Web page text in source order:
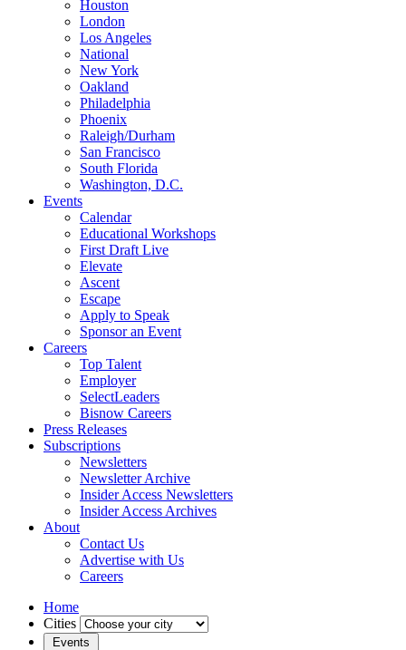
Houston
London
Los Angeles
National
New York
Oakland
Philadelphia
Phoenix
Raleigh/Durham
San Francisco
South Florida
Washington, D.C.
Events
Calendar
Educational Workshops
First Draft Live
Elevate
Ascent
Escape
Apply to Speak
Sponsor an Event
Careers
Top Talent
Employer
SelectLeaders
Bisnow Careers
Press Releases
Subscriptions
Newsletters
Newsletter Archive
Insider Access Newsletters
Insider Access Archives
About
Contact Us
Advertise with Us
Careers
Home
Cities
Events